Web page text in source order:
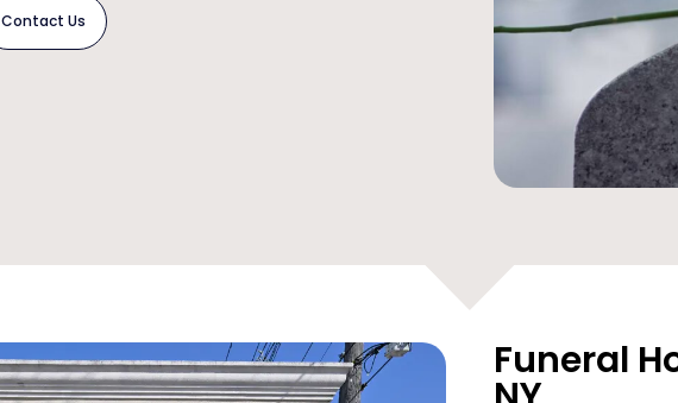
Contact Us
Funeral